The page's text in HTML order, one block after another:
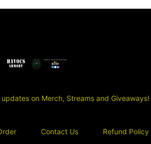
SGT Havocs Armory
on Merch, Streams and Giveaways!
Contact Us Refund Policy